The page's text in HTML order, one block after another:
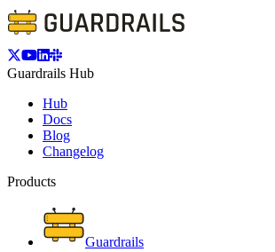
Guardrails Hub
Hub
Docs
Blog
Changelog
Products
Guardrails